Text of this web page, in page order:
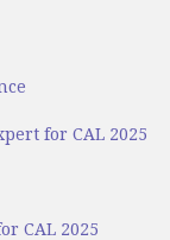
for CAL 2025
CAL 2025